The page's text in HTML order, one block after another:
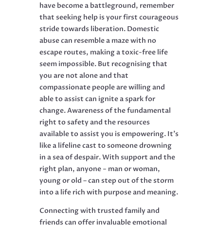
have become a battleground, remember
that seeking help is your first courageous
stride towards liberation. Domestic
abuse can resemble a maze with no
escape routes, making a toxic-free life
seem impossible. But recognising that
you are not alone and that
compassionate people are willing and
able to assist can ignite a spark for
change. Awareness of the fundamental
right to safety and the resources
available to assist you is empowering. It’s
like a lifeline cast to someone drowning
in a sea of despair. With support and the
right plan, anyone − man or woman,
young or old – can step out of the storm
into a life rich with purpose and meaning.
Connecting with trusted family and
friends can offer invaluable emotional